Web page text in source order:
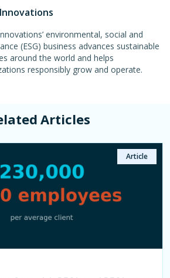
Innovations
environmental, social and
(ESG) business advances sustainable
around the world and helps
responsibly grow and operate.
Articles
Article
Article
Article
Article
Case Study